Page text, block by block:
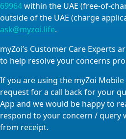
69964within the UAE (free-of-
outside of the UAE (charge
ask@myzoi.life.
myZoi’s Customer Care Experts
to help resolve your concerns
If you are using the myZoi Mobile
request for a call back for your
App and we would be happy to
respond to your concern / query
from receipt.